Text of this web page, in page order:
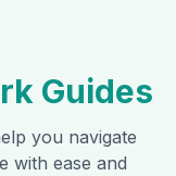
Guides
you navigate
with ease and